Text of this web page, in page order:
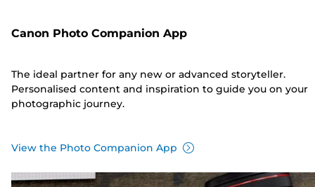
Canon Photo Companion App
The ideal partner for any new or advanced storyteller.
Personalised content and inspiration to guide you on your
photographic journey.
View the Photo Companion App